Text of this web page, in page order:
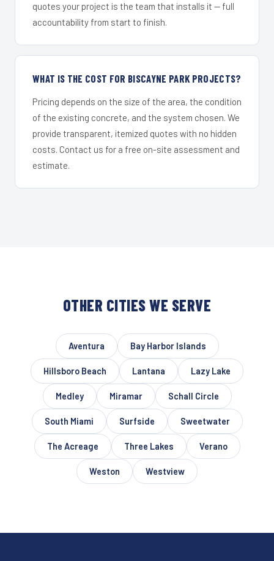
quotes your project is the team that installs it — full
accountability from start to finish.
WHAT IS THE COST FOR BISCAYNE PARK PROJECTS?
Pricing depends on the size of the area, the condition
of the existing concrete, and the system chosen. We
provide transparent, itemized quotes with no hidden
costs. Contact us for a free on-site assessment and
estimate.
OTHER CITIES WE SERVE
Aventura Bay Harbor Islands
Hillsboro Beach Lantana Lazy Lake
Medley Miramar Schall Circle
South Miami Surfside Sweetwater
The Acreage Three Lakes Verano
Weston Westview